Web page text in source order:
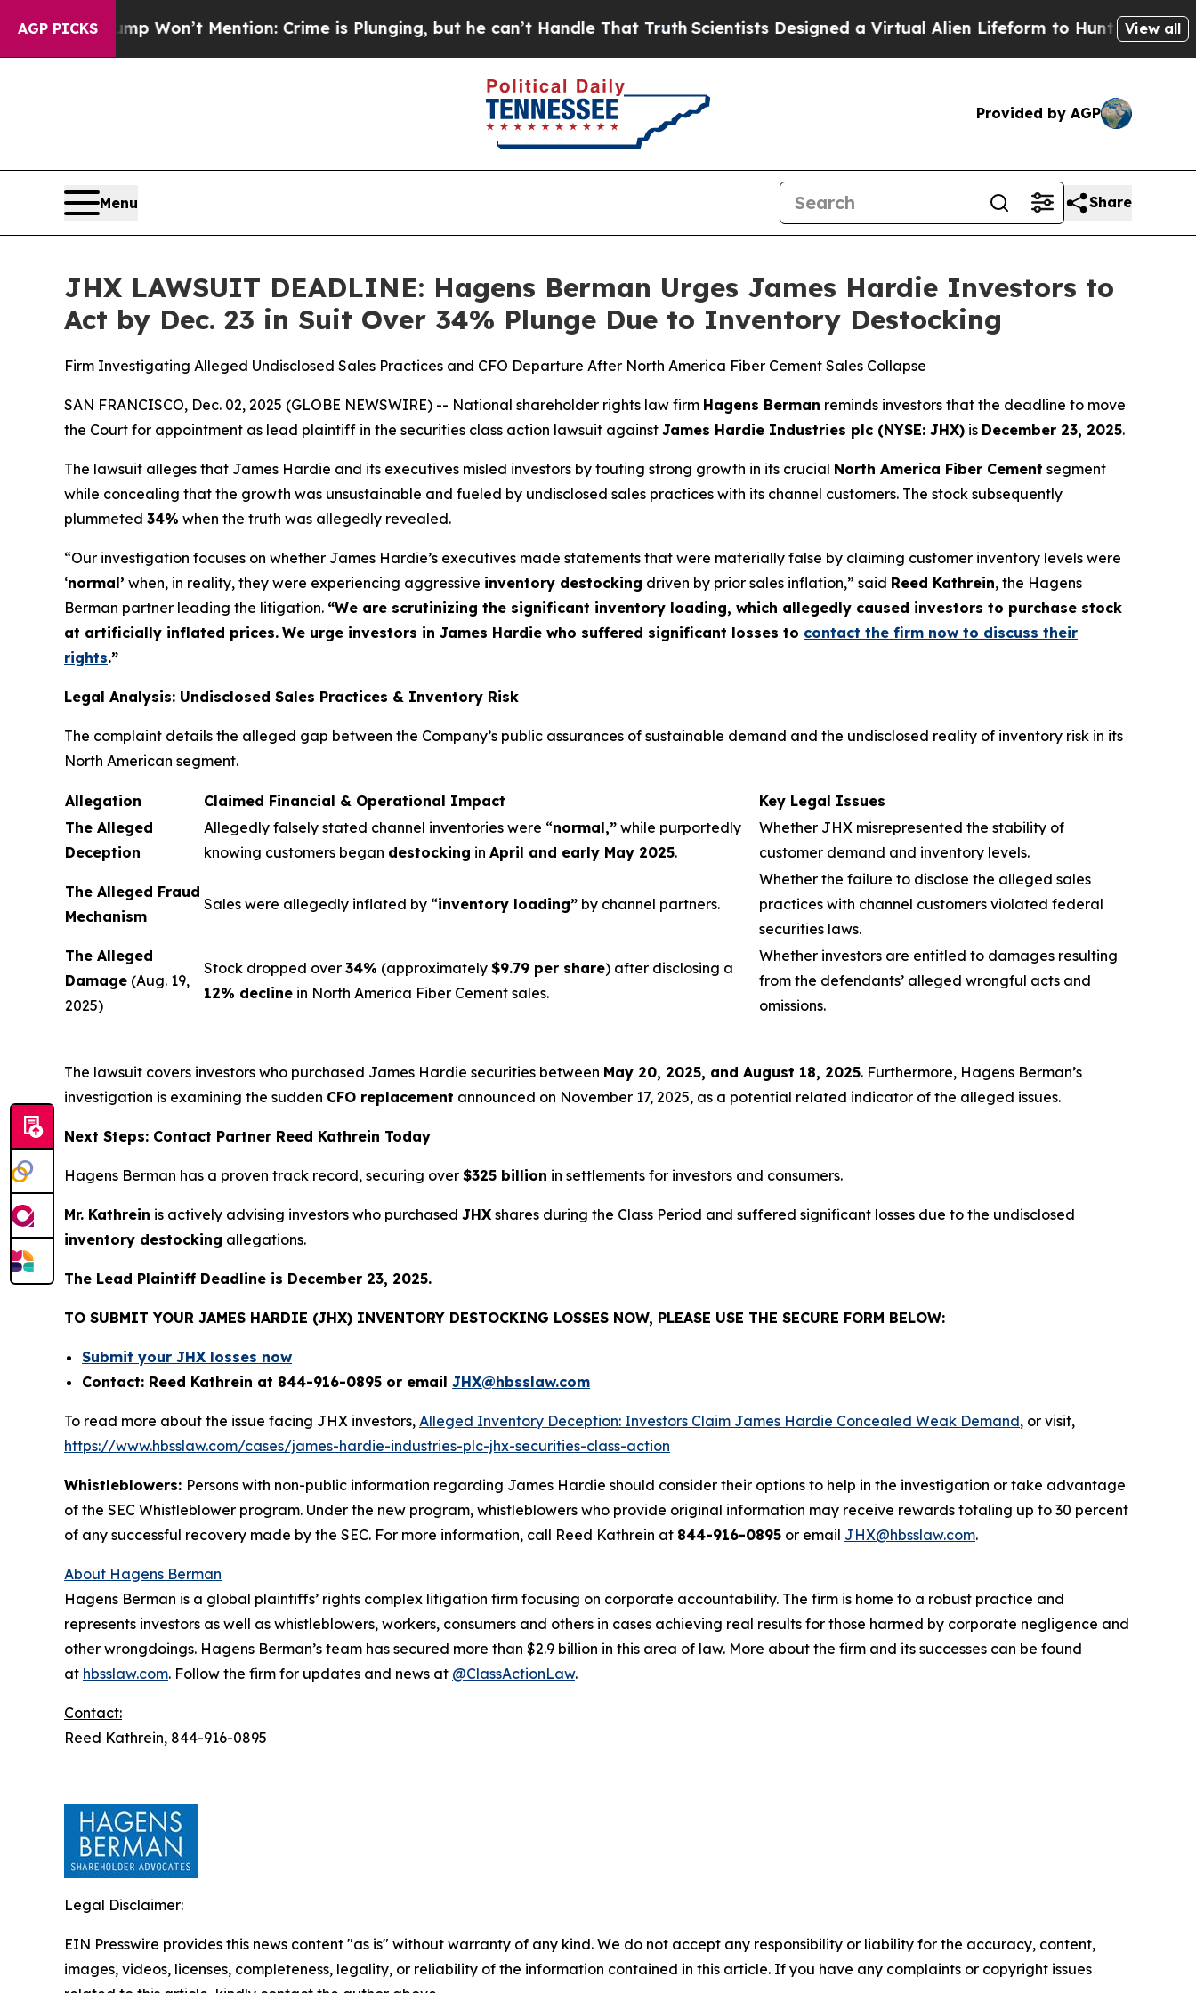
AGP PICKS
Trump Won’t Mention: Crime is Plunging, but he can’t Handle That TruthScientists Designed a Virtual Alien Lifeform to Hunt for View all
Provided by AGP
Menu Share
JHX LAWSUIT DEADLINE: Hagens Berman Urges James Hardie Investors to
Act by Dec. 23 in Suit Over 34% Plunge Due to Inventory Destocking
Firm Investigating Alleged Undisclosed Sales Practices and CFO Departure After North America Fiber Cement Sales Collapse
SAN FRANCISCO, Dec. 02, 2025 (GLOBE NEWSWIRE) -- National shareholder rights law firm Hagens Berman reminds investors that the deadline to move
the Court for appointment as lead plaintiff in the securities class action lawsuit against James Hardie Industries plc (NYSE: JHX) is December 23, 2025.
The lawsuit alleges that James Hardie and its executives misled investors by touting strong growth in its crucial North America Fiber Cement segment
while concealing that the growth was unsustainable and fueled by undisclosed sales practices with its channel customers. The stock subsequently
plummeted 34% when the truth was allegedly revealed.
“Our investigation focuses on whether James Hardie’s executives made statements that were materially false by claiming customer inventory levels were
‘normal’ when, in reality, they were experiencing aggressive inventory destocking driven by prior sales inflation,” said Reed Kathrein, the Hagens
Berman partner leading the litigation. “We are scrutinizing the significant inventory loading, which allegedly caused investors to purchase stock
at artificially inflated prices. We urge investors in James Hardie who suffered significant losses to contact the firm now to discuss their
rights.”
Legal Analysis: Undisclosed Sales Practices & Inventory Risk
The complaint details the alleged gap between the Company’s public assurances of sustainable demand and the undisclosed reality of inventory risk in its
North American segment.
Allegation Claimed Financial & Operational Impact
Key Legal Issues
The Alleged
Deception
Allegedly falsely stated channel inventories were “normal,” while purportedly
knowing customers began destocking in April and early May 2025.
Whether JHX misrepresented the stability of
customer demand and inventory levels.
The Alleged Fraud
Mechanism
Sales were allegedly inflated by “inventory loading” by channel partners.
Whether the failure to disclose the alleged sales
practices with channel customers violated federal
securities laws.
The Alleged
Damage (Aug. 19,
2025)
Stock dropped over 34% (approximately $9.79 per share) after disclosing a
12% decline in North America Fiber Cement sales.
Whether investors are entitled to damages resulting
from the defendants’ alleged wrongful acts and
omissions.
The lawsuit covers investors who purchased James Hardie securities between May 20, 2025, and August 18, 2025. Furthermore, Hagens Berman’s
investigation is examining the sudden CFO replacement announced on November 17, 2025, as a potential related indicator of the alleged issues.
Next Steps: Contact Partner Reed Kathrein Today
Hagens Berman has a proven track record, securing over $325 billion in settlements for investors and consumers.
Mr. Kathrein is actively advising investors who purchased JHX shares during the Class Period and suffered significant losses due to the undisclosed
inventory destocking allegations.
The Lead Plaintiff Deadline is December 23, 2025.
TO SUBMIT YOUR JAMES HARDIE (JHX) INVENTORY DESTOCKING LOSSES NOW, PLEASE USE THE SECURE FORM BELOW:
Submit your JHX losses now
Contact: Reed Kathrein at 844-916-0895 or email JHX@hbsslaw.com
To read more about the issue facing JHX investors, Alleged Inventory Deception: Investors Claim James Hardie Concealed Weak Demand, or visit,
https://www.hbsslaw.com/cases/james-hardie-industries-plc-jhx-securities-class-action
Whistleblowers: Persons with non-public information regarding James Hardie should consider their options to help in the investigation or take advantage
of the SEC Whistleblower program. Under the new program, whistleblowers who provide original information may receive rewards totaling up to 30 percent
of any successful recovery made by the SEC. For more information, call Reed Kathrein at 844-916-0895 or email JHX@hbsslaw.com.
About Hagens Berman
Hagens Berman is a global plaintiffs’ rights complex litigation firm focusing on corporate accountability. The firm is home to a robust practice and
represents investors as well as whistleblowers, workers, consumers and others in cases achieving real results for those harmed by corporate negligence and
other wrongdoings. Hagens Berman’s team has secured more than $2.9 billion in this area of law. More about the firm and its successes can be found
at hbsslaw.com. Follow the firm for updates and news at @ClassActionLaw.
Contact:
Reed Kathrein, 844-916-0895
Legal Disclaimer:
EIN Presswire provides this news content "as is" without warranty of any kind. We do not accept any responsibility or liability for the accuracy, content,
images, videos, licenses, completeness, legality, or reliability of the information contained in this article. If you have any complaints or copyright issues